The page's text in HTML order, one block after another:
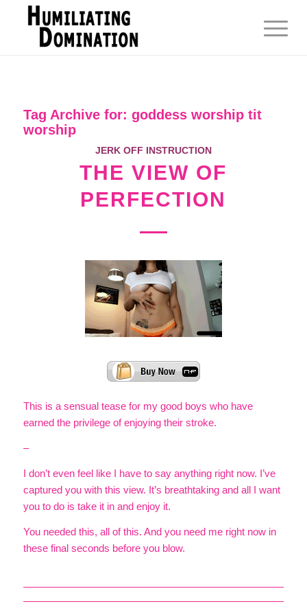
Tag Archive for: goddess worship tit
worship
JERK OFF INSTRUCTION
THE VIEW OF
PERFECTION
This is a sensual tease for my good boys who have
earned the privilege of enjoying their stroke.
–
I don’t even feel like I have to say anything right now. I’ve
captured you with this view. It’s breathtaking and all I want
you to do is take it in and enjoy it.
You needed this, all of this. And you need me right now in
these final seconds before you blow.